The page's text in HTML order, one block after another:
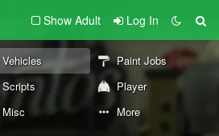
Show Adult Log In
Vehicles
Paint Jobs
Scripts
Player
Misc More